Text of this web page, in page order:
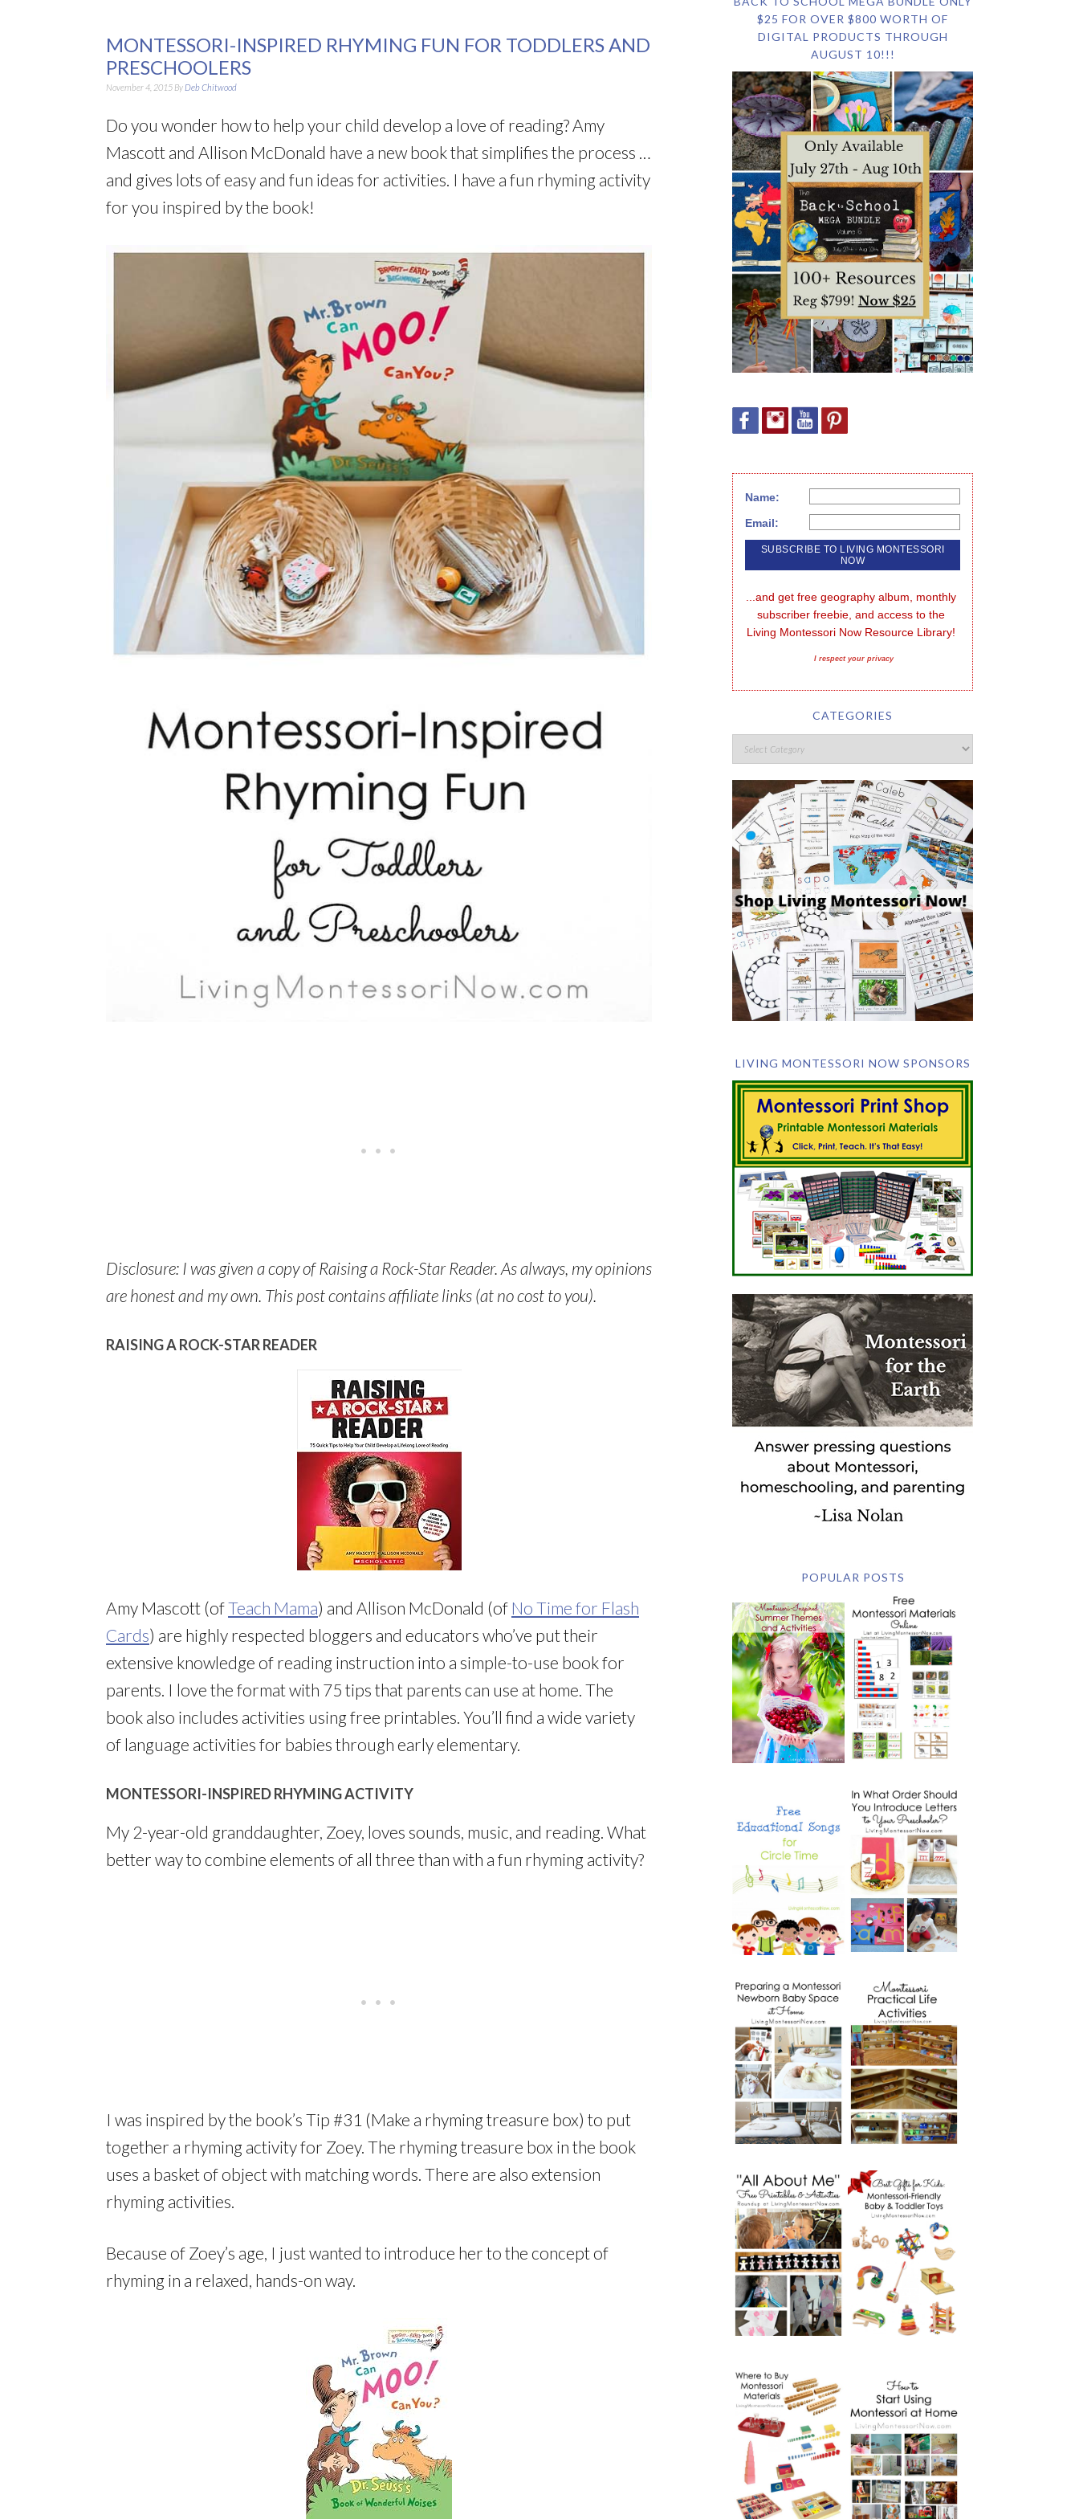
MONTESSORI-INSPIRED RHYMING FUN FOR TODDLERS AND
PRESCHOOLERS
November 4, 2015 By Deb Chitwood
Do you wonder how to help your child develop a love of reading? Amy
Mascott and Allison McDonald have a new book that simplifies the process …
and gives lots of easy and fun ideas for activities. I have a fun rhyming activity
for you inspired by the book!
Disclosure: I was given a copy of Raising a Rock-Star Reader. As always, my opinions
are honest and my own. This post contains affiliate links (at no cost to you).
RAISING A ROCK-STAR READER
Amy Mascott (ofTeach Mama) and Allison McDonald (of No Time for Flash
Cards) are highly respected bloggers and educators who’ve put their
extensive knowledge of reading instruction into a simple-to-use book for
parents. I love the format with 75 tips that parents can use at home. The
book also includes activities using free printables. You’ll find a wide variety
of language activities for babies through early elementary.
MONTESSORI-INSPIRED RHYMING ACTIVITY
My 2-year-old granddaughter, Zoey, loves sounds, music, and reading. What
better way to combine elements of all three than with a fun rhyming activity?
I was inspired by the book’s Tip #31 (Make a rhyming treasure box) to put
together a rhyming activity for Zoey. The rhyming treasure box in the book
uses a basket of object with matching words. There are also extension
rhyming activities.
Because of Zoey’s age, I just wanted to introduce her to the concept of
rhyming in a relaxed, hands-on way.
$25 FOR OVER $800 WORTH OF
DIGITAL PRODUCTS THROUGH
AUGUST 10!!!
Name:
Email:
...and get free geography album, monthly
subscriber freebie, and access to the
Living Montessori Now Resource Library!
I respect your privacy
CATEGORIES
LIVING MONTESSORI NOW SPONSORS
POPULAR POSTS